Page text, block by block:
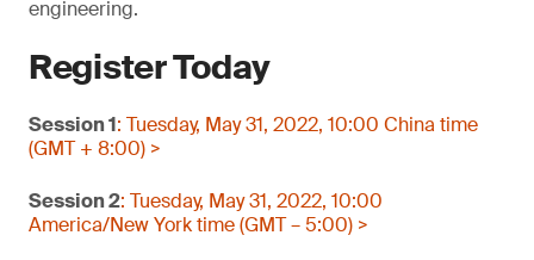
engineering.
Register Today
Session 1: Tuesday, May 31, 2022, 10:00 China time
(GMT + 8:00) >
Session 2: Tuesday, May 31, 2022, 10:00
America/New York time (GMT – 5:00) >